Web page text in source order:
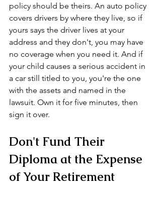
policy should be theirs. An auto policy
covers drivers by where they live, so if
yours says the driver lives at your
address and they don't, you may have
no coverage when you need it. And if
your child causes a serious accident in
a car still titled to you, you're the one
with the assets and named in the
lawsuit. Own it for five minutes, then
sign it over.
Don't Fund Their
Diploma at the Expense
of Your Retirement